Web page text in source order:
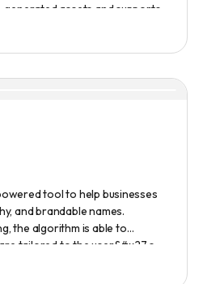
assets and supports
It offers features such as
tool to help businesses
and brandable names.
the algorithm is able to
tailored to the user&#x27;s
as length, keyword, and